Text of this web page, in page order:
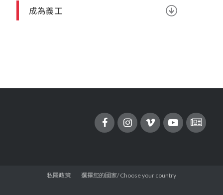
成為義工
私隱政策 選擇您的國家/ Choose your country